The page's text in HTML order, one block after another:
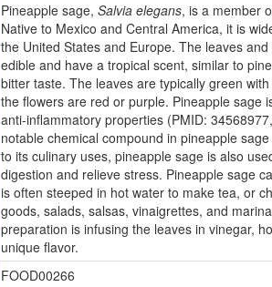
Pineapple sage, Salvia elegans, is a member
Native to Mexico and Central America, it is
the United States and Europe. The leaves
edible and have a tropical scent, similar to
bitter taste. The leaves are typically green
the flowers are red or purple. Pineapple sage
anti-inflammatory properties (PMID:
notable chemical compound in pineapple
to its culinary uses, pineapple sage is also
digestion and relieve stress. Pineapple sage
is often steeped in hot water to make tea, or
goods, salads, salsas, vinaigrettes, and
preparation is infusing the leaves in vinegar,
unique flavor.
FOOD00266